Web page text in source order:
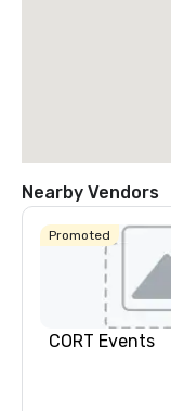
La Quinta Inn
& Suites by
Wyndham
Dallas North
Central
Nearby Vendors
Promoted
CORT Events